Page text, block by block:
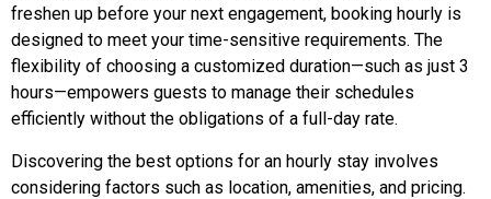
freshen up before your next engagement, booking hourly is
designed to meet your time-sensitive requirements. The
flexibility of choosing a customized duration—such as just 3
hours—empowers guests to manage their schedules
efficiently without the obligations of a full-day rate.
Discovering the best options for an hourly stay involves
considering factors such as location, amenities, and pricing.